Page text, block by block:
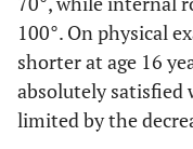
100°. On physical
shorter at age 16
absolutely satisfied
limited by the